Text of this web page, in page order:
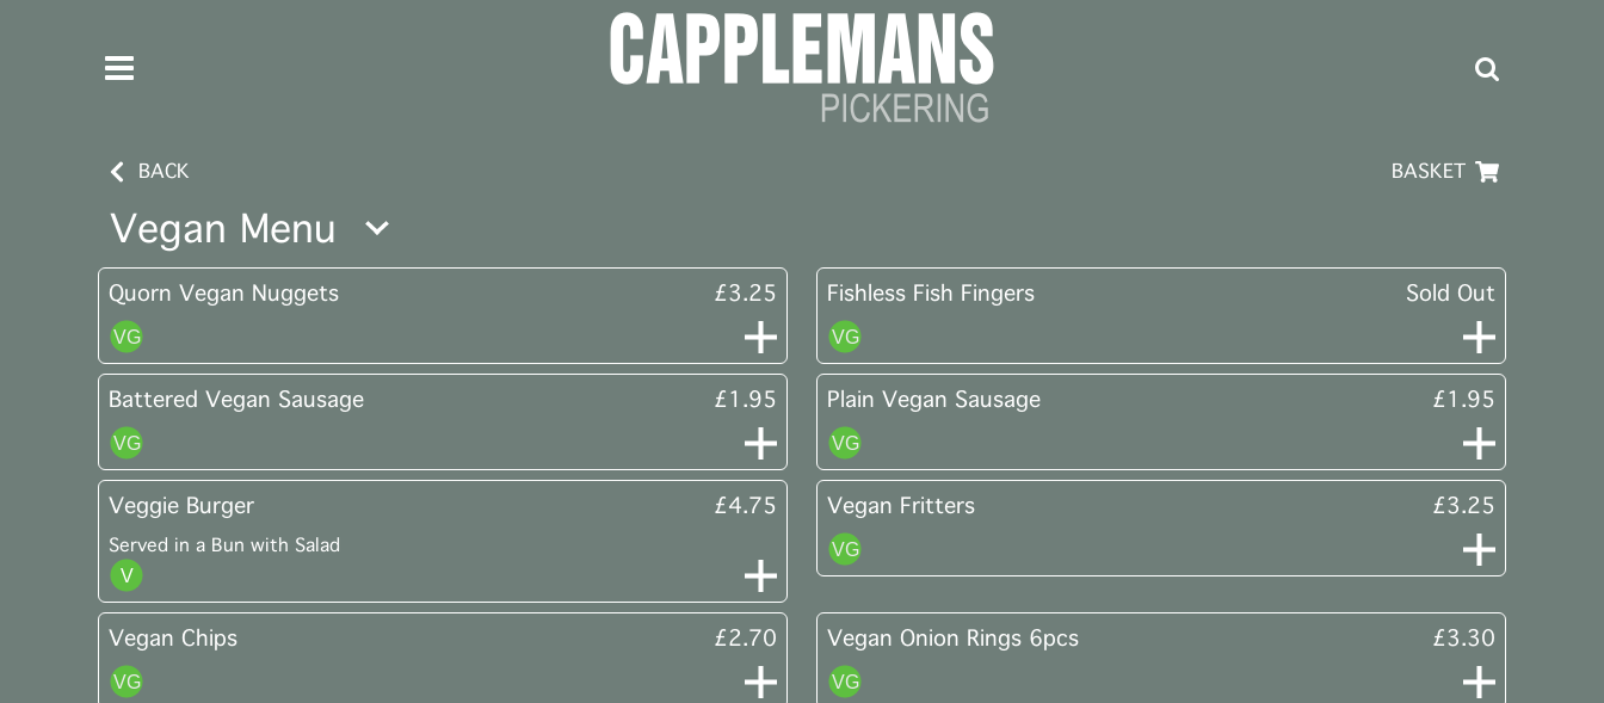
BACK BASKET
Vegan Menu
Quorn Vegan Nuggets £3.25 Fishless Fish Fingers Sold Out
Battered Vegan Sausage £1.95 Plain Vegan Sausage £1.95
Veggie Burger £4.75
Served in a Bun with Salad
Vegan Fritters £3.25
Vegan Chips £2.70 Vegan Onion Rings 6pcs £3.30